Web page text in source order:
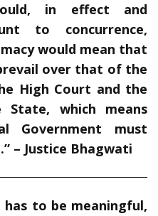
in effect and
to concurrence,
would mean that
over that of the
High Court and the
which means
Government must
– Justice Bhagwati
has to be meaningful,